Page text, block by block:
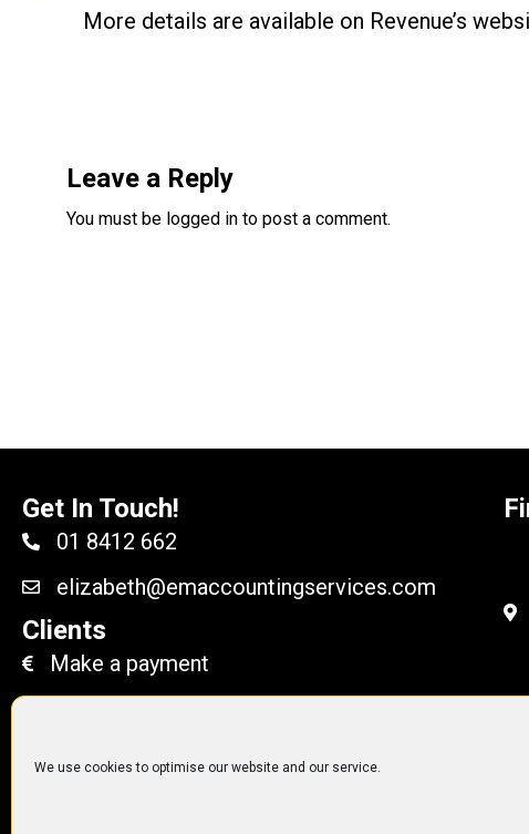
We use cookies to optimise our website and our service.
More details are available on Revenue’s
Leave a Reply
You must be logged in to post a comment.
Get In Touch!
01 8412 662
elizabeth@emaccountingservices.com
Clients
Make a payment